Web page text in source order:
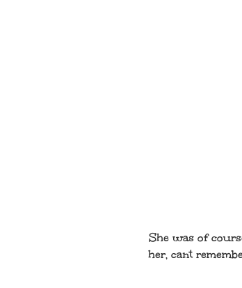
She was of
her, cant